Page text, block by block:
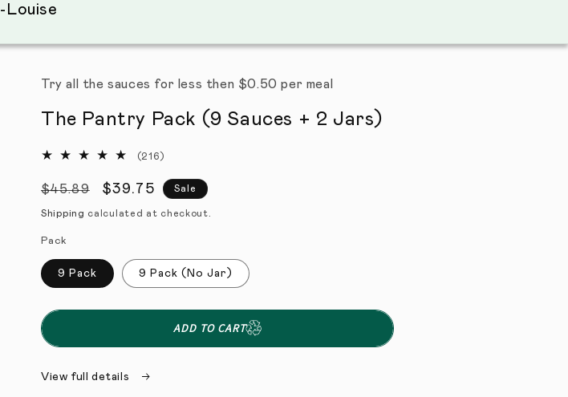
-Louise
Try all the sauces for less then $0.50 per meal
The Pantry Pack (9 Sauces + 2 Jars)
(216)
Regular price
$45.89 Sale price
$39.75 Sale
Shipping calculated at checkout.
Pack
9 Pack 9 Pack (No Jar)
ADD TO CART
View full details